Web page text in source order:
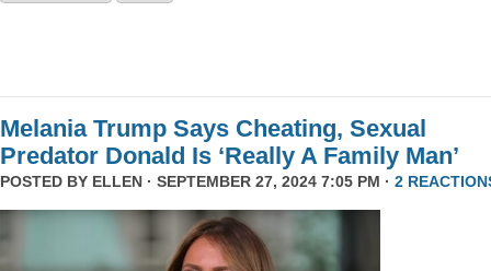
Melania Trump Says Cheating, Sexual
Predator Donald Is ‘Really A Family Man’
POSTED BY ELLEN · SEPTEMBER 27, 2024 7:05 PM · 2